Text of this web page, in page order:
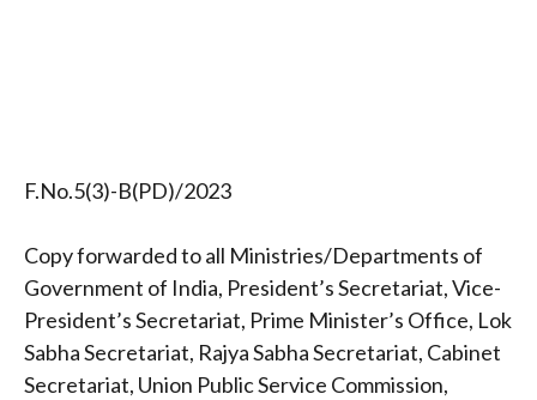
F.No.5(3)-B(PD)/2023
Copy forwarded to all Ministries/Departments of
Government of India, President’s Secretariat, Vice-
President’s Secretariat, Prime Minister’s Office, Lok
Sabha Secretariat, Rajya Sabha Secretariat, Cabinet
Secretariat, Union Public Service Commission,